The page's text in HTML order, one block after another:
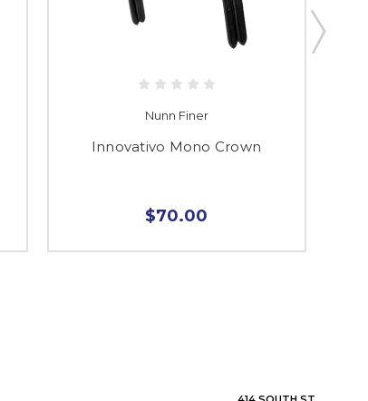
Nunn Finer
Innovativo Mono Crown
$70.00